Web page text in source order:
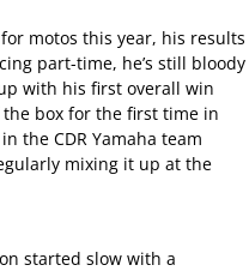
motos this year, his results
part-time, he’s still bloody
with his first overall win
box for the first time in
the CDR Yamaha team
mixing it up at the
started slow with a